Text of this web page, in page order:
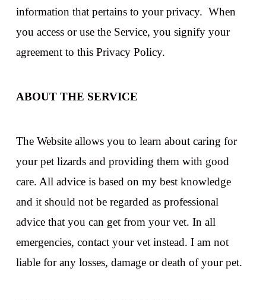
information that pertains to your privacy. When
you access or use the Service, you signify your
agreement to this Privacy Policy.
ABOUT THE SERVICE
The Website allows you to learn about caring for
your pet lizards and providing them with good
care. All advice is based on my best knowledge
and it should not be regarded as professional
advice that you can get from your vet. In all
emergencies, contact your vet instead. I am not
liable for any losses, damage or death of your pet.